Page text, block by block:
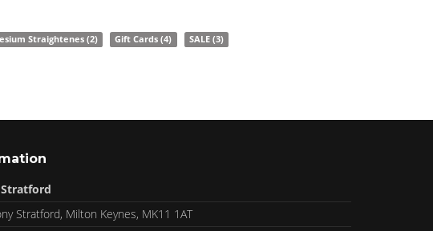
Straightenes (2) Gift Cards(4) SALE(3)
Stratford, Milton Keynes, MK11 1AT